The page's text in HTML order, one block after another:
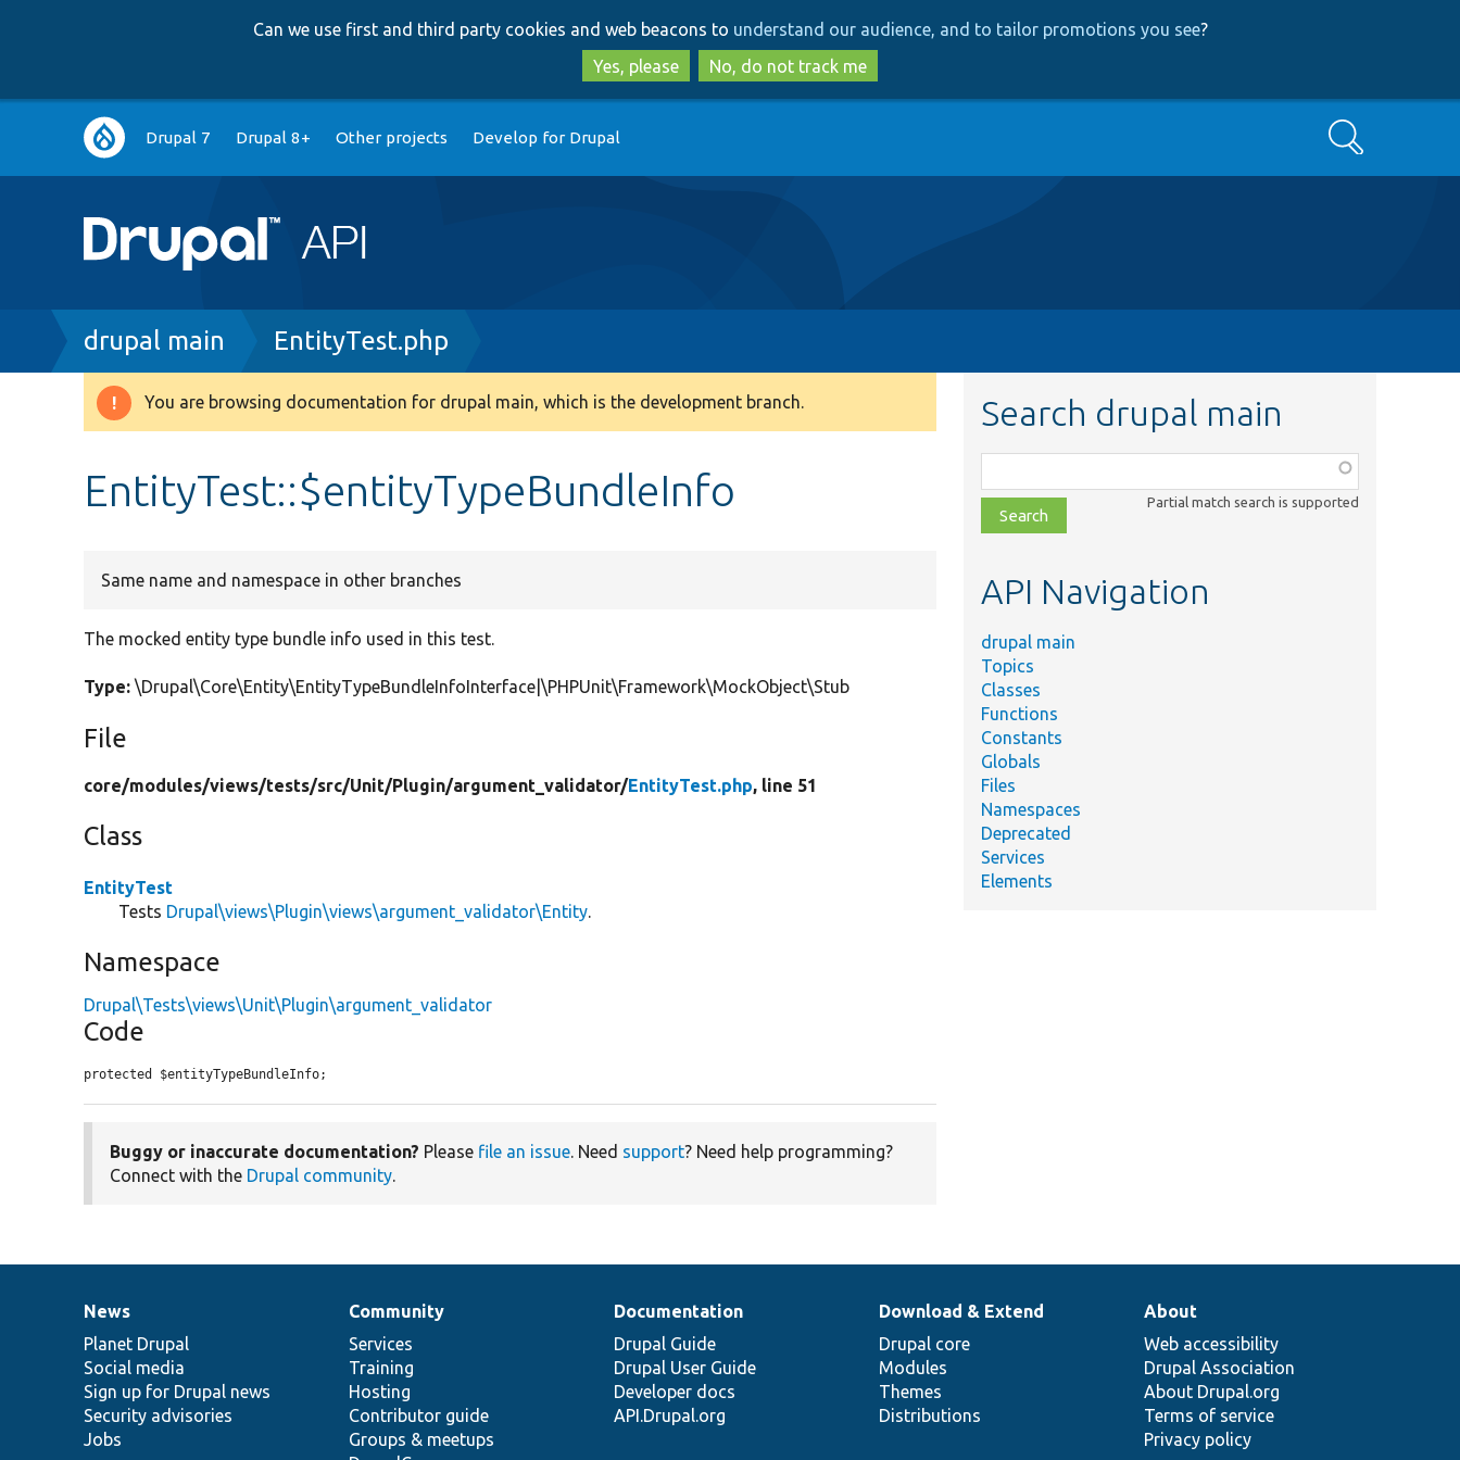
to
main
content
to
search
Can we use first and third party cookies and web beacons to understand our audience, and to tailor promotions you see?
Yes, please
No, do not track me
Main
navigation
Drupal 7 Drupal 8+ Other projects Develop for Drupal Search
Breadcrumb
drupal main EntityTest.php
Warning
You are browsing documentation for drupal main, which is the development branch.
EntityTest::$entityTypeBundleInfo
Same name and namespace in other branches
The mocked entity type bundle info used in this test.
Type: \Drupal\Core\Entity\EntityTypeBundleInfoInterface|\PHPUnit\Framework\MockObject\Stub
File
core/modules/views/tests/src/Unit/Plugin/argument_validator/EntityTest.php, line 51
Class
EntityTest
Tests Drupal\views\Plugin\views\argument_validator\Entity.
Namespace
Drupal\Tests\views\Unit\Plugin\argument_validator
Code
protected $entityTypeBundleInfo;
Buggy or inaccurate documentation? Please file an issue. Need support? Need help programming?
Connect with the Drupal community.
Search drupal main
class,
file,
topic,
Partial match search is supported
API Navigation
drupal main
Topics
Classes
Functions
Constants
Globals
Files
Namespaces
Deprecated
Services
Elements
News
items
News
Planet Drupal
Social media
Sign up for Drupal news
Security advisories
Jobs
Our
community
Community
Services
Training
Hosting
Contributor guide
Groups & meetups
Documentation
Documentation
Drupal Guide
Drupal User Guide
Developer docs
API.Drupal.org
Drupal
code
base
Download & Extend
Drupal core
Modules
Themes
Distributions
Governance
of
community
About
Web accessibility
Drupal Association
About Drupal.org
Terms of service
Privacy policy